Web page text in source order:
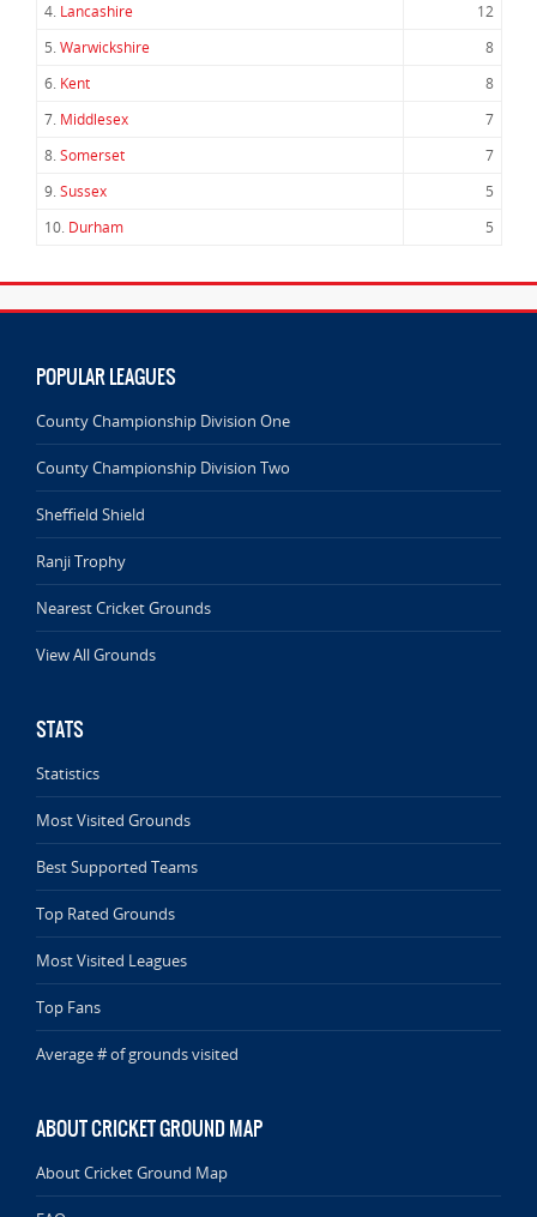
4. Lancashire
12
5.Warwickshire
8
6. Kent
8
7. Middlesex
7
8.Somerset
7
9.Sussex
5
10. Durham 5
POPULAR LEAGUES
County Championship Division One
County Championship Division Two
Sheffield Shield
Ranji Trophy
Nearest Cricket Grounds
View All Grounds
STATS
Statistics
Most Visited Grounds
Best Supported Teams
Top Rated Grounds
Most Visited Leagues
Top Fans
Average # of grounds visited
ABOUT CRICKET GROUND MAP
About Cricket Ground Map